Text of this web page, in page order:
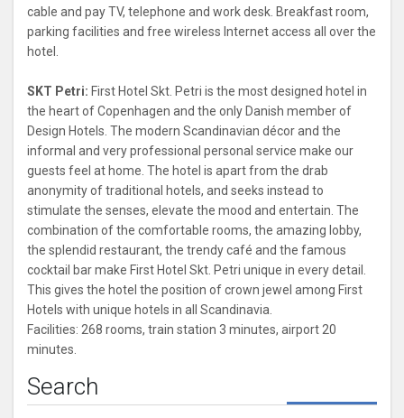
cable and pay TV, telephone and work desk. Breakfast room,
parking facilities and free wireless Internet access all over the
hotel.
SKT Petri: First Hotel Skt. Petri is the most designed hotel in
the heart of Copenhagen and the only Danish member of
Design Hotels. The modern Scandinavian décor and the
informal and very professional personal service make our
guests feel at home. The hotel is apart from the drab
anonymity of traditional hotels, and seeks instead to
stimulate the senses, elevate the mood and entertain. The
combination of the comfortable rooms, the amazing lobby,
the splendid restaurant, the trendy café and the famous
cocktail bar make First Hotel Skt. Petri unique in every detail.
This gives the hotel the position of crown jewel among First
Hotels with unique hotels in all Scandinavia.
Facilities: 268 rooms, train station 3 minutes, airport 20
minutes.
Search